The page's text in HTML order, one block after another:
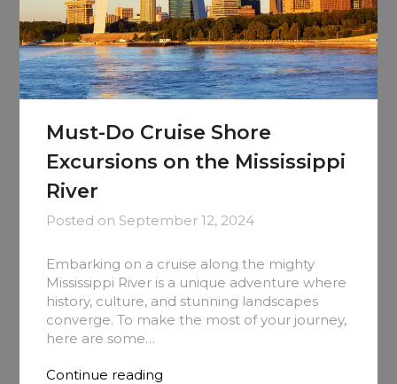
Must-Do Cruise Shore
Excursions on the Mississippi
River
Posted on September 12, 2024
Embarking on a cruise along the mighty
Mississippi River is a unique adventure where
history, culture, and stunning landscapes
converge. To make the most of your journey,
here are some…
Continue reading